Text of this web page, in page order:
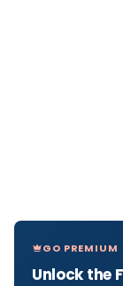
GO PREMIUM
Unlock the